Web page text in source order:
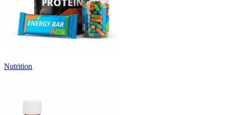
Nutrition